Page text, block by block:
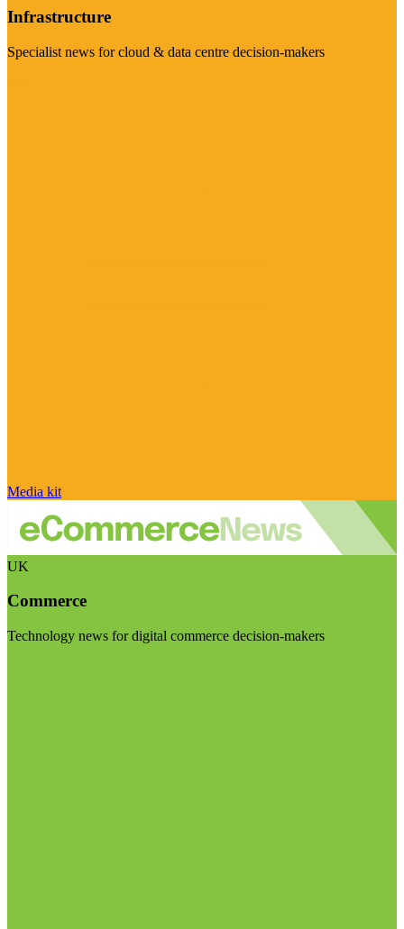
Infrastructure
Specialist news for cloud & data centre decision-makers
Media kit
UK
Commerce
Technology news for digital commerce decision-makers